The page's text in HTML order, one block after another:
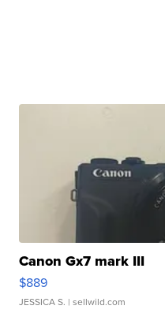
Canon Gx7 mark III
$889
JESSICA S. | sellwild.com